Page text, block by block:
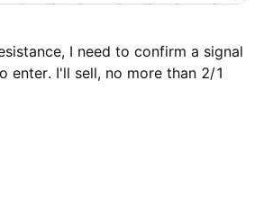
I need to confirm a signal
enter. I'll sell, no more than 2/1